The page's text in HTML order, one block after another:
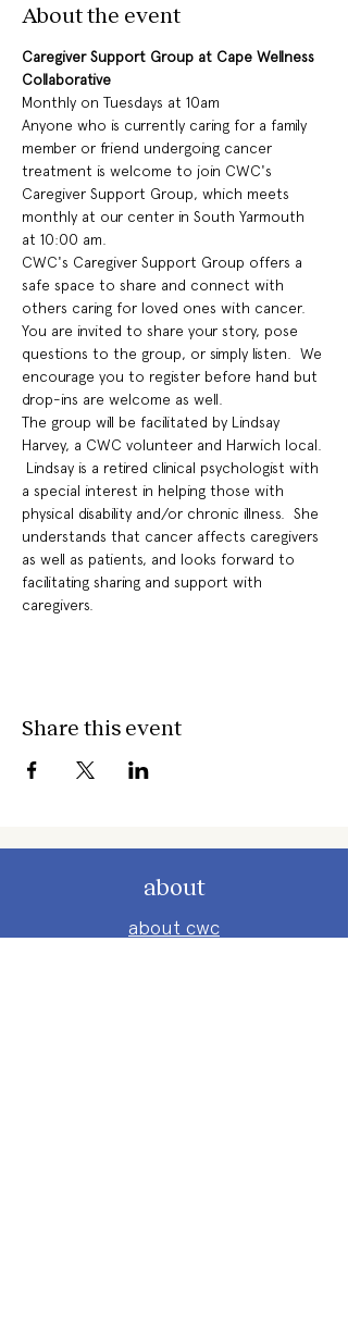
About the event
Caregiver Support Group at Cape Wellness
Collaborative
Monthly on Tuesdays at 10am
Anyone who is currently caring for a family
member or friend undergoing cancer
treatment is welcome to join CWC's
Caregiver Support Group, which meets
monthly at our center in South Yarmouth
at 10:00 am.
CWC's Caregiver Support Group offers a
safe space to share and connect with
others caring for loved ones with cancer.
You are invited to share your story, pose
questions to the group, or simply listen.  We
encourage you to register before hand but
drop-ins are welcome as well.
The group will be facilitated by Lindsay
Harvey, a CWC volunteer and Harwich local.
Lindsay is a retired clinical psychologist with
a special interest in helping those with
physical disability and/or chronic illness.  She
understands that cancer affects caregivers
as well as patients, and looks forward to
facilitating sharing and support with
caregivers.
Share this event
about
about cwc